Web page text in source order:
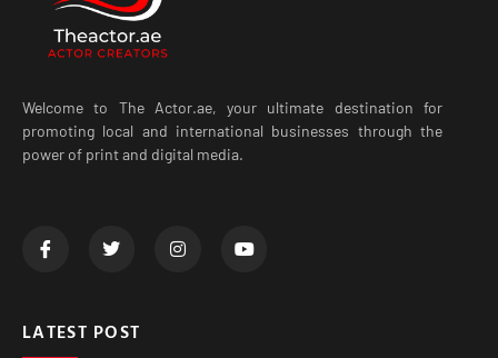
Welcome to The Actor.ae, your ultimate destination for
promoting local and international businesses through the
power of print and digital media.
LATEST POST